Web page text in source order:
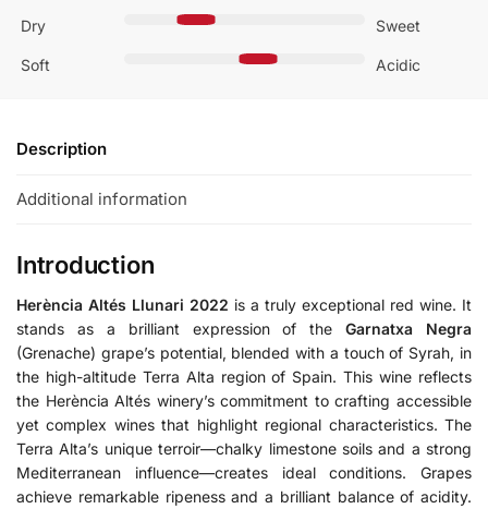
Dry Sweet
Soft Acidic
Description
Additional information
Introduction
Herència Altés Llunari 2022 is a truly exceptional red wine. It
stands as a brilliant expression of theGarnatxa Negra
(Grenache) grape’s potential, blended with a touch of Syrah, in
the high-altitude Terra Alta region of Spain. This wine reflects
the Herència Altés winery’s commitment to crafting accessible
yet complex wines that highlight regional characteristics. The
Terra Alta’s unique terroir—chalky limestone soils and a strong
Mediterranean influence—creates ideal conditions. Grapes
achieve remarkable ripeness and a brilliant balance of acidity.